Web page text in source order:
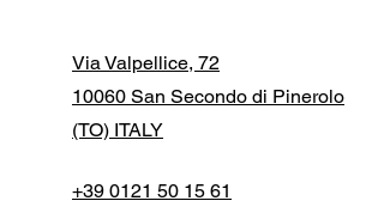
Via Valpellice, 72
10060 San Secondo di Pinerolo
(TO) ITALY
+39 0121 50 15 61